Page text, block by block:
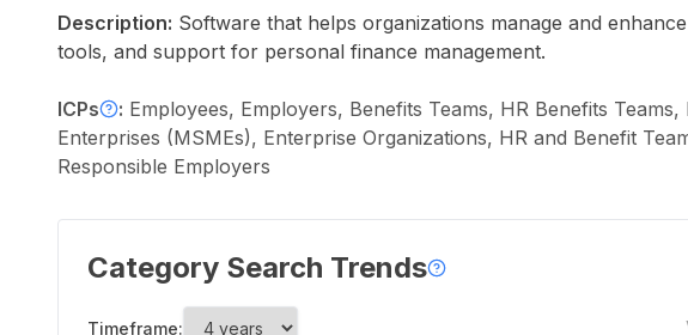
Description: Software that helps organizations manage and
tools, and support for personal finance management.
ICPs : Employees, Employers, Benefits Teams, HR Benefits
Enterprises (MSMEs), Enterprise Organizations, HR and Benefit
Responsible Employers
Category Search Trends
Timeframe: